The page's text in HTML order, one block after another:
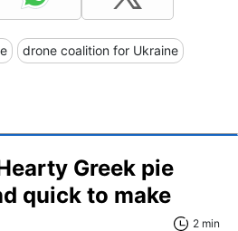
drone coalition for Ukraine
Greek pie
quick to make
2 min